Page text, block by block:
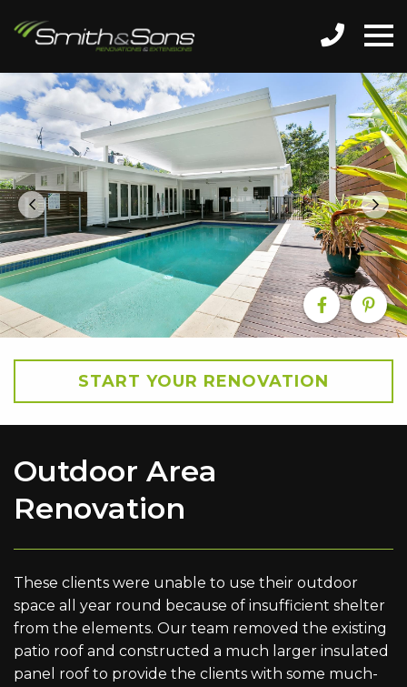
START YOUR RENOVATION
Outdoor Area
Renovation
These clients were unable to use their outdoor
space all year round because of insufficient shelter
from the elements. Our team removed the existing
patio roof and constructed a much larger insulated
panel roof to provide the clients with some much-